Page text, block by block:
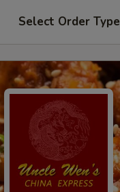
Select Order Type